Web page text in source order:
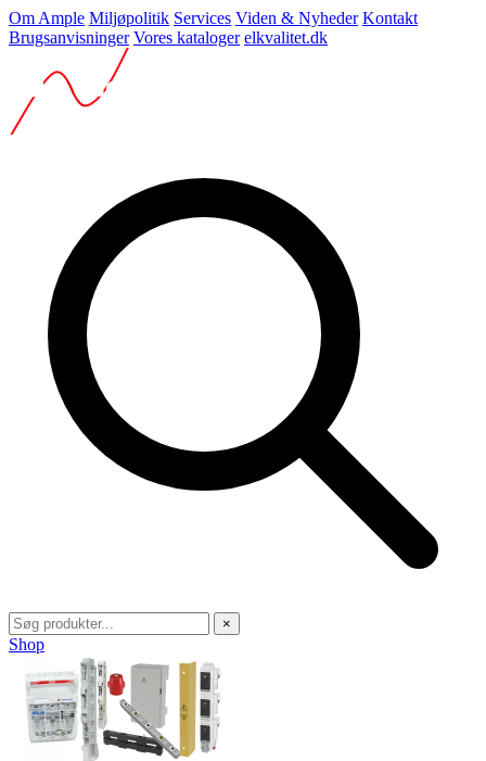
Om Ample Miljøpolitik Services Viden & Nyheder Kontakt
Brugsanvisninger Vores kataloger elkvalitet.dk
×
Shop